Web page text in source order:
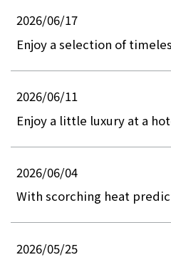
special dishes prepared
by hotel chefs and a DJ
show in a cool and
refreshing atmosphere.
2026/06/17
Enjoy a selection of
2026/06/11
Enjoy a little luxury at a
Buffet" offers
including live cooking
2026/06/04
With scorching heat
restaurant! 15-day
HOTEL de Beer Hall 2026
2026/05/25